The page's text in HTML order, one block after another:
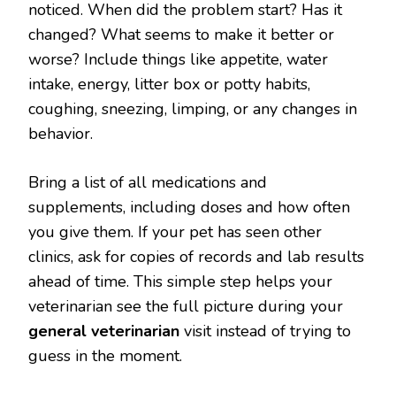
noticed. When did the problem start? Has it
changed? What seems to make it better or
worse? Include things like appetite, water
intake, energy, litter box or potty habits,
coughing, sneezing, limping, or any changes in
behavior.
Bring a list of all medications and
supplements, including doses and how often
you give them. If your pet has seen other
clinics, ask for copies of records and lab results
ahead of time. This simple step helps your
veterinarian see the full picture during your
general veterinarian visit instead of trying to
guess in the moment.